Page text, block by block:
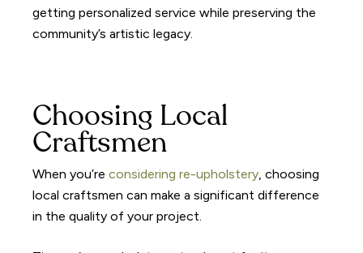
getting personalized service while preserving the
community’s artistic legacy.
Choosing Local
Craftsmen
When you’reconsidering re-upholstery , choosing
local craftsmen can make a significant difference
in the quality of your project.